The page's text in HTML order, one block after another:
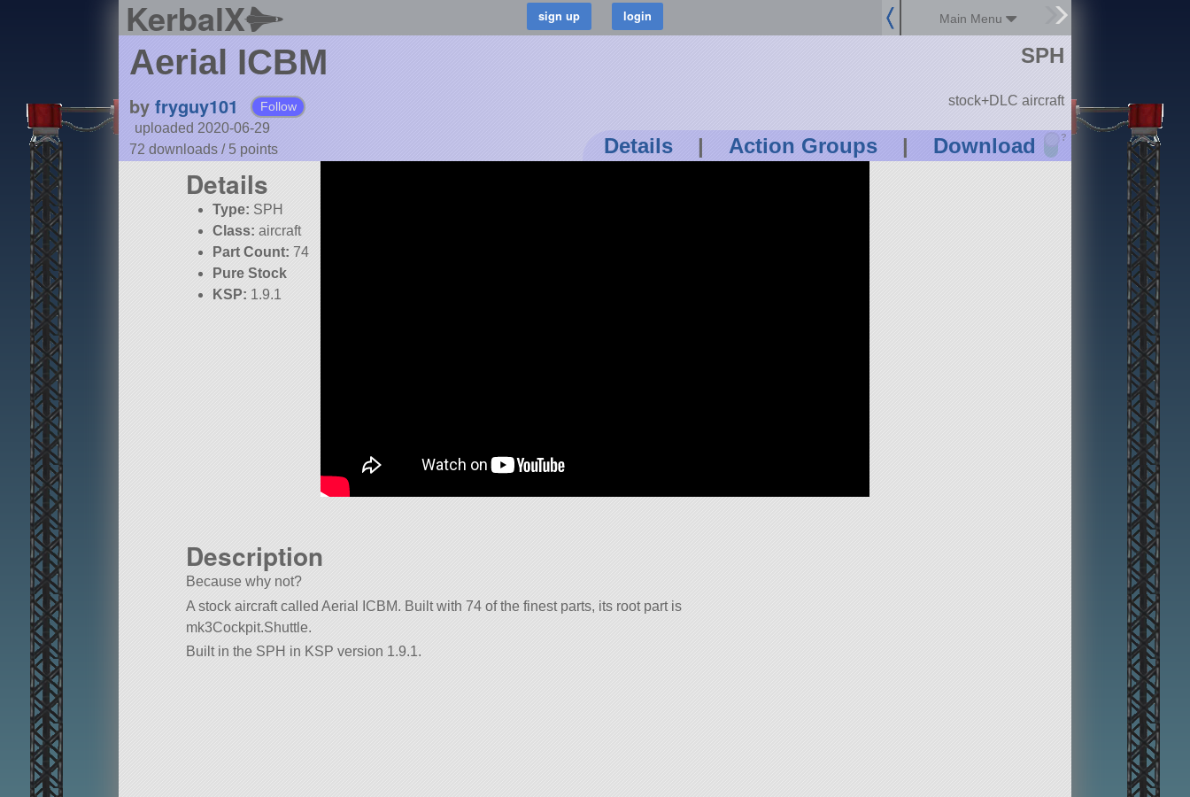
KerbalX Main Menu
Aerial ICBM
by fryguy101 Follow
uploaded 2020-06-29
72 downloads /5 points Details | Action Groups | Download ?
SPH
stock+DLC aircraft
Details
Type: SPH
Class: aircraft
Part Count: 74
Pure Stock
KSP: 1.9.1
Description
Because why not?
A stock aircraft called Aerial ICBM. Built with 74 of the finest parts, its root part is
mk3Cockpit.Shuttle.
Built in the SPH in KSP version 1.9.1.